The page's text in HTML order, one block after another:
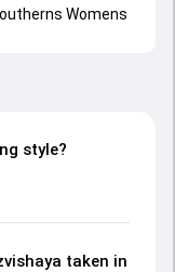
Womens
style?
taken in